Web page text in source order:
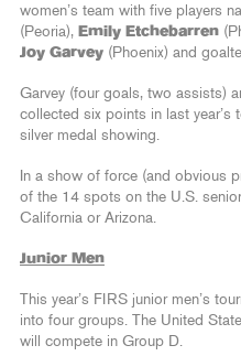
women’s team with five players
(Peoria), Emily Etchebarren
Joy Garvey (Phoenix) and
Garvey (four goals, two assists)
collected six points in last year’s
silver medal showing.
In a show of force (and obvious
of the 14 spots on the U.S.
California or Arizona.
Junior Men
This year’s FIRS junior men’s
into four groups. The United
will compete in Group D.